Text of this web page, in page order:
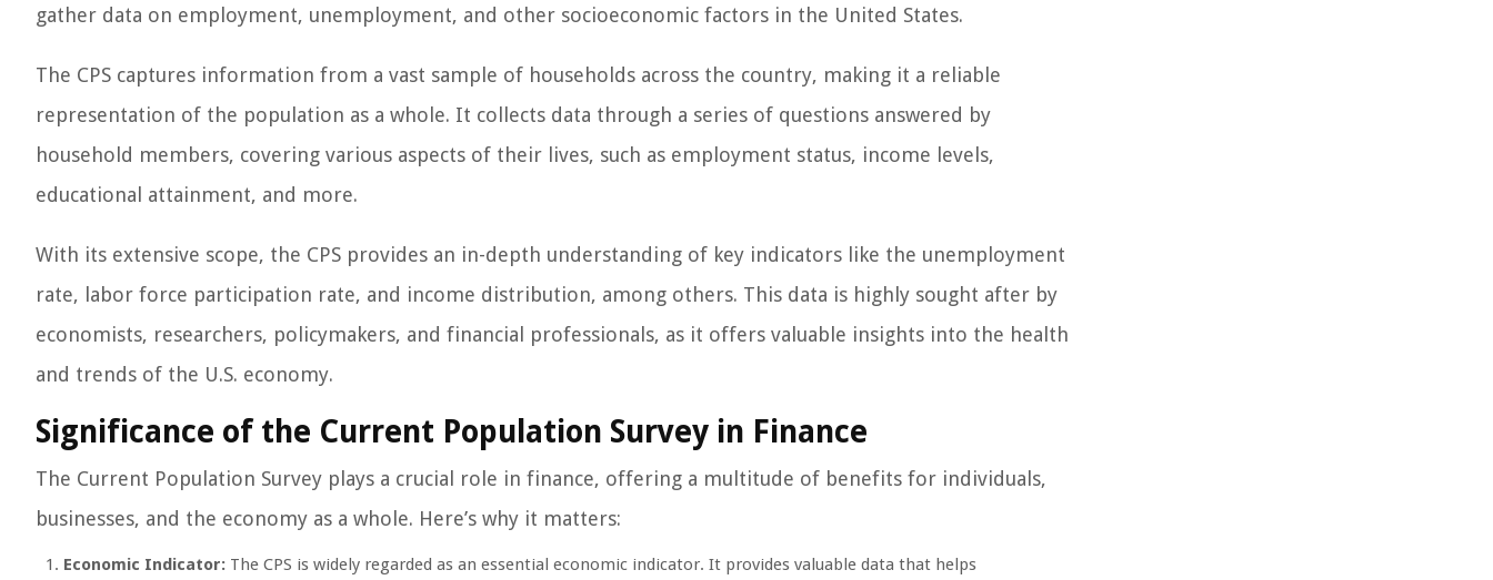
gather data on employment, unemployment, and other socioeconomic factors in the United States.
The CPS captures information from a vast sample of households across the country, making it a reliable
representation of the population as a whole. It collects data through a series of questions answered by
household members, covering various aspects of their lives, such as employment status, income levels,
educational attainment, and more.
With its extensive scope, the CPS provides an in-depth understanding of key indicators like the unemployment
rate, labor force participation rate, and income distribution, among others. This data is highly sought after by
economists, researchers, policymakers, and financial professionals, as it offers valuable insights into the health
and trends of the U.S. economy.
Significance of the Current Population Survey in Finance
The Current Population Survey plays a crucial role in finance, offering a multitude of benefits for individuals,
businesses, and the economy as a whole. Here’s why it matters:
Economic Indicator: The CPS is widely regarded as an essential economic indicator. It provides valuable data that helps